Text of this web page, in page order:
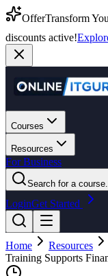
OfferTransform
discounts active!
Courses
Resources
For Business
Search for a course...
LoginGet Started
Home Resources
Training Supports